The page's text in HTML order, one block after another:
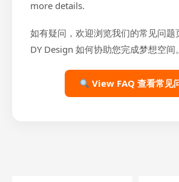
more details.
如有疑问，欢迎浏览我们的常见问题
DY Design 如何协助您完成梦想空间。
View FAQ 查看常见